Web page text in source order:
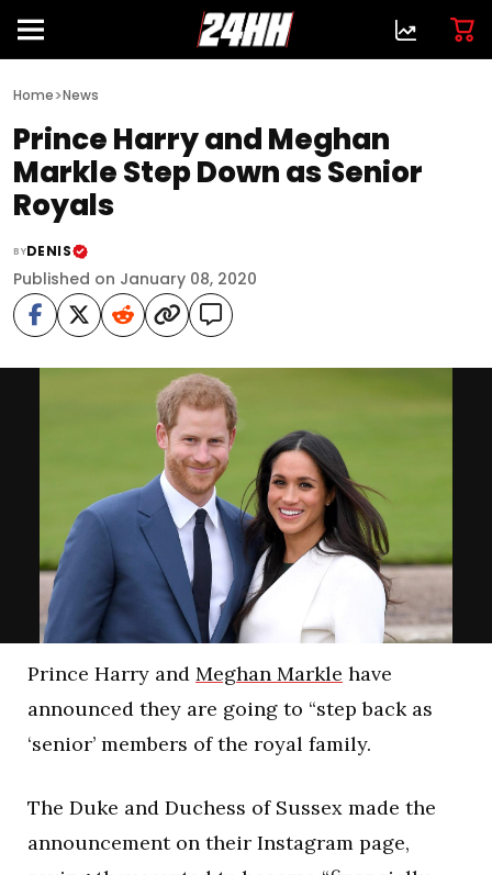
Home>News
Prince Harry and Meghan
Markle Step Down as Senior
Royals
BYDENIS
Published on January 08, 2020
Prince Harry and Meghan Markle have
announced they are going to “step back as
‘senior’ members of the royal family.
The Duke and Duchess of Sussex made the
announcement on their Instagram page,